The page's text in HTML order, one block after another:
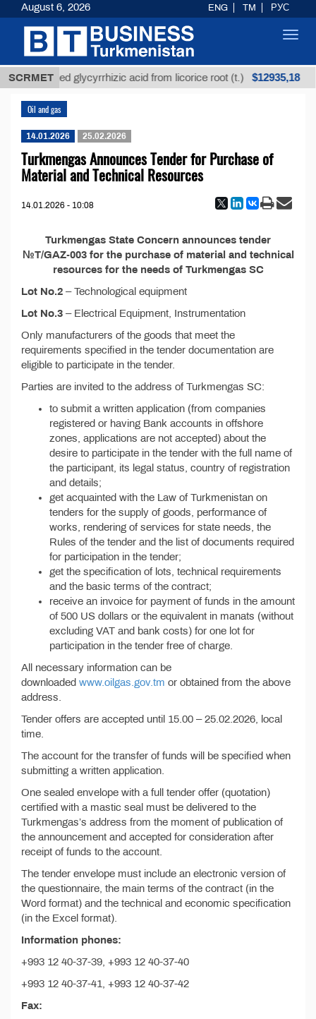
SCRMET
Unrefined glycyrrhizic acid from licorice root (t.) $12935,18
Oil and gas
14.01.2026 25.02.2026
Turkmengas Announces Tender for Purchase of
Material and Technical Resources
14.01.2026 - 10:08
Turkmengas State Concern announces tender
№T/GAZ-003 for the purchase of material and technical
resources for the needs of Turkmengas SC
Lot No.2 – Technological equipment
Lot No.3 – Electrical Equipment, Instrumentation
Only manufacturers of the goods that meet the
requirements specified in the tender documentation are
eligible to participate in the tender.
Parties are invited to the address of Turkmengas SC:
to submit a written application (from companies
registered or having Bank accounts in offshore
zones, applications are not accepted) about the
desire to participate in the tender with the full name of
the participant, its legal status, country of registration
and details;
get acquainted with the Law of Turkmenistan on
tenders for the supply of goods, performance of
works, rendering of services for state needs, the
Rules of the tender and the list of documents required
for participation in the tender;
get the specification of lots, technical requirements
and the basic terms of the contract;
receive an invoice for payment of funds in the amount
of 500 US dollars or the equivalent in manats (without
excluding VAT and bank costs) for one lot for
participation in the tender free of charge.
All necessary information can be
downloaded www.oilgas.gov.tm or obtained from the above
address.
Tender offers are accepted until 15.00 – 25.02.2026, local
time.
The account for the transfer of funds will be specified when
submitting a written application.
One sealed envelope with a full tender offer (quotation)
certified with a mastic seal must be delivered to the
Turkmengas’s address from the moment of publication of
the announcement and accepted for consideration after
receipt of funds to the account.
The tender envelope must include an electronic version of
the questionnaire, the main terms of the contract (in the
Word format) and the technical and economic specification
(in the Excel format).
Information phones:
+993 12 40-37-39, +993 12 40-37-40
+993 12 40-37-41, +993 12 40-37-42
Fax:
August 6, 2026 ENG TM РУС